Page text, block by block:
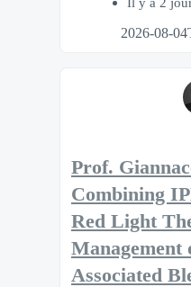
2026-08-
Prof.
Combining
Red Light
Management
Associated